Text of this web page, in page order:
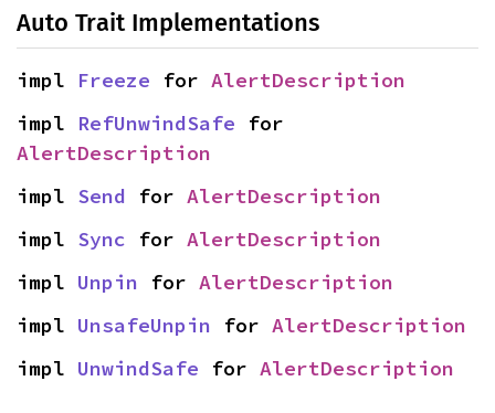
Auto Trait Implementations
impl Freeze for AlertDescription
impl RefUnwindSafe
AlertDescription
impl Send for AlertDescription
impl Sync for AlertDescription
impl Unpin for AlertDescription
impl UnsafeUnpin for AlertDescription
impl UnwindSafe for AlertDescription